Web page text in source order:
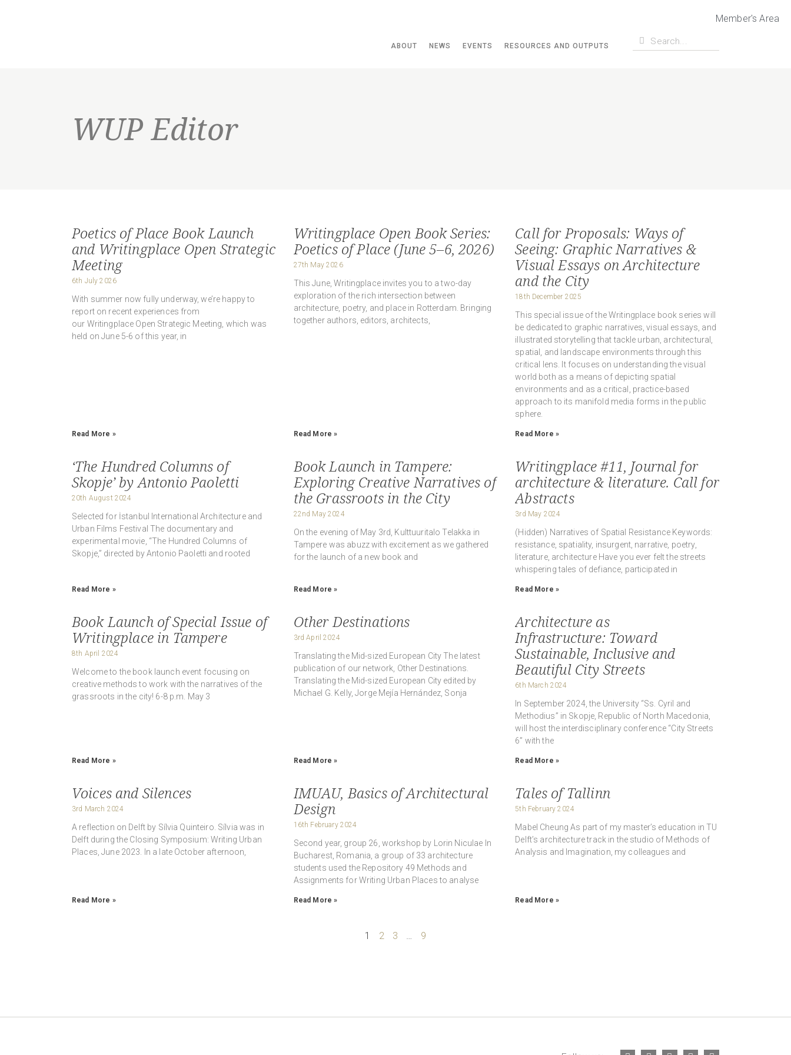
Member's Area
ABOUT NEWS EVENTS RESOURCES AND OUTPUTS
WUP Editor
Poetics of Place Book Launch
and Writingplace Open Strategic
Meeting
6th July 2026
With summer now fully underway, we’re happy to
report on recent experiences from
our Writingplace Open Strategic Meeting, which was
held on June 5-6 of this year, in
Read More »
Writingplace Open Book Series:
Poetics of Place (June 5–6, 2026)
27th May 2026
This June, Writingplace invites you to a two-day
exploration of the rich intersection between
architecture, poetry, and place in Rotterdam. Bringing
together authors, editors, architects,
Read More »
Call for Proposals: Ways of
Seeing: Graphic Narratives &
Visual Essays on Architecture
and the City
18th December 2025
This special issue of the Writingplace book series will
be dedicated to graphic narratives, visual essays, and
illustrated storytelling that tackle urban, architectural,
spatial, and landscape environments through this
critical lens. It focuses on understanding the visual
world both as a means of depicting spatial
environments and as a critical, practice-based
approach to its manifold media forms in the public
sphere.
Read More »
‘The Hundred Columns of
Skopje’ by Antonio Paoletti
20th August 2024
Selected for İstanbul International Architecture and
Urban Films Festival The documentary and
experimental movie, “The Hundred Columns of
Skopje,” directed by Antonio Paoletti and rooted
Read More »
Book Launch in Tampere:
Exploring Creative Narratives of
the Grassroots in the City
22nd May 2024
On the evening of May 3rd, Kulttuuritalo Telakka in
Tampere was abuzz with excitement as we gathered
for the launch of a new book and
Read More »
Writingplace #11, Journal for
architecture & literature. Call for
Abstracts
3rd May 2024
(Hidden) Narratives of Spatial Resistance Keywords:
resistance, spatiality, insurgent, narrative, poetry,
literature, architecture Have you ever felt the streets
whispering tales of defiance, participated in
Read More »
Book Launch of Special Issue of
Writingplace in Tampere
8th April 2024
Welcome to the book launch event focusing on
creative methods to work with the narratives of the
grassroots in the city! 6-8 p.m. May 3
Read More »
Other Destinations
3rd April 2024
Translating the Mid-sized European City The latest
publication of our network, Other Destinations.
Translating the Mid-sized European City edited by
Michael G. Kelly, Jorge Mejía Hernández, Sonja
Read More »
Architecture as
Infrastructure: Toward
Sustainable, Inclusive and
Beautiful City Streets
6th March 2024
In September 2024, the University “Ss. Cyril and
Methodius” in Skopje, Republic of North Macedonia,
will host the interdisciplinary conference “City Streets
6” with the
Read More »
Voices and Silences
3rd March 2024
A reflection on Delft by Sílvia Quinteiro. Sílvia was in
Delft during the Closing Symposium: Writing Urban
Places, June 2023. In a late October afternoon,
Read More »
IMUAU, Basics of Architectural
Design
16th February 2024
Second year, group 26, workshop by Lorin Niculae In
Bucharest, Romania, a group of 33 architecture
students used the Repository 49 Methods and
Assignments for Writing Urban Places to analyse
Read More »
Tales of Tallinn
5th February 2024
Mabel Cheung As part of my master’s education in TU
Delft’s architecture track in the studio of Methods of
Analysis and Imagination, my colleagues and
Read More »
1 2 3 … 9